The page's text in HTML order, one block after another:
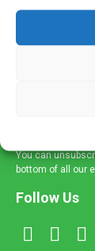
If you're a
mailing list
and
and
You can
bottom of all our
Follow Us